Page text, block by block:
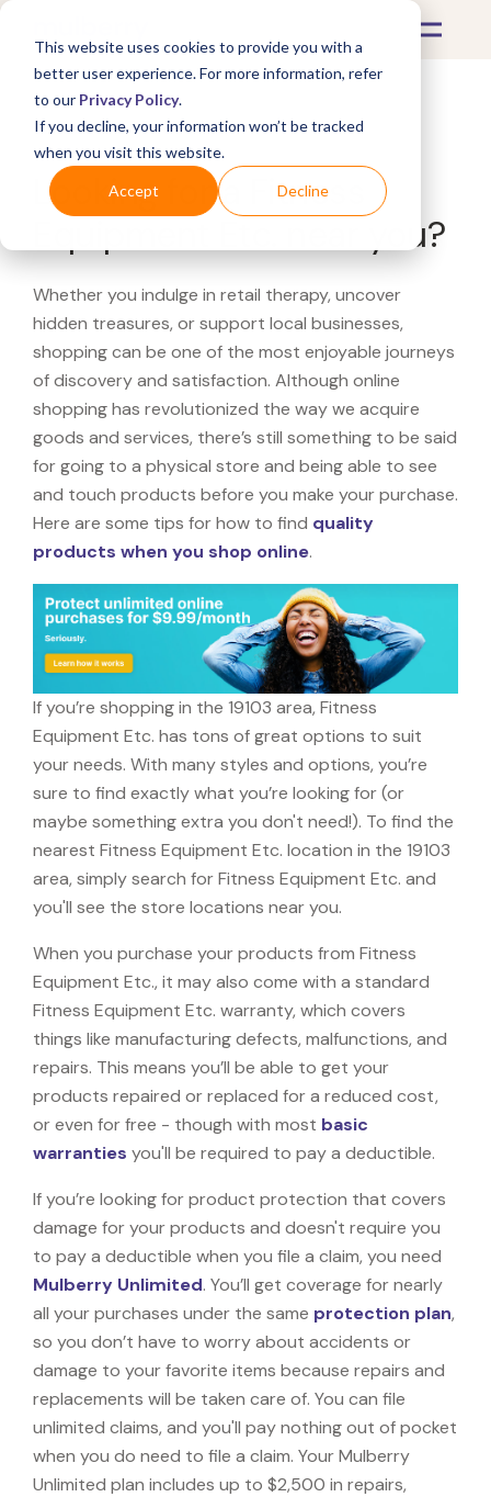
This website uses cookies to provide you with a
better user experience. For more information, refer
to our Privacy Policy.
If you decline, your information won’t be tracked
when you visit this website.
Accept Decline
What's Covered >
Looking for a Fitness
Equipment Etc. near you?
Whether you indulge in retail therapy, uncover
hidden treasures, or support local businesses,
shopping can be one of the most enjoyable journeys
of discovery and satisfaction. Although online
shopping has revolutionized the way we acquire
goods and services, there’s still something to be said
for going to a physical store and being able to see
and touch products before you make your purchase.
Here are some tips for how to find quality
products when you shop online.
If you’re shopping in the 19103 area, Fitness
Equipment Etc. has tons of great options to suit
your needs. With many styles and options, you’re
sure to find exactly what you’re looking for (or
maybe something extra you don't need!). To find the
nearest Fitness Equipment Etc. location in the 19103
area, simply search for Fitness Equipment Etc. and
you'll see the store locations near you.
When you purchase your products from Fitness
Equipment Etc., it may also come with a standard
Fitness Equipment Etc. warranty, which covers
things like manufacturing defects, malfunctions, and
repairs. This means you’ll be able to get your
products repaired or replaced for a reduced cost,
or even for free - though with most basic
warranties you'll be required to pay a deductible.
If you’re looking for product protection that covers
damage for your products and doesn't require you
to pay a deductible when you file a claim, you need
Mulberry Unlimited. You’ll get coverage for nearly
all your purchases under the same protection plan,
so you don’t have to worry about accidents or
damage to your favorite items because repairs and
replacements will be taken care of. You can file
unlimited claims, and you'll pay nothing out of pocket
when you do need to file a claim. Your Mulberry
Unlimited plan includes up to $2,500 in repairs,